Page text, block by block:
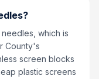
which is
County's
screen blocks
plastic screens